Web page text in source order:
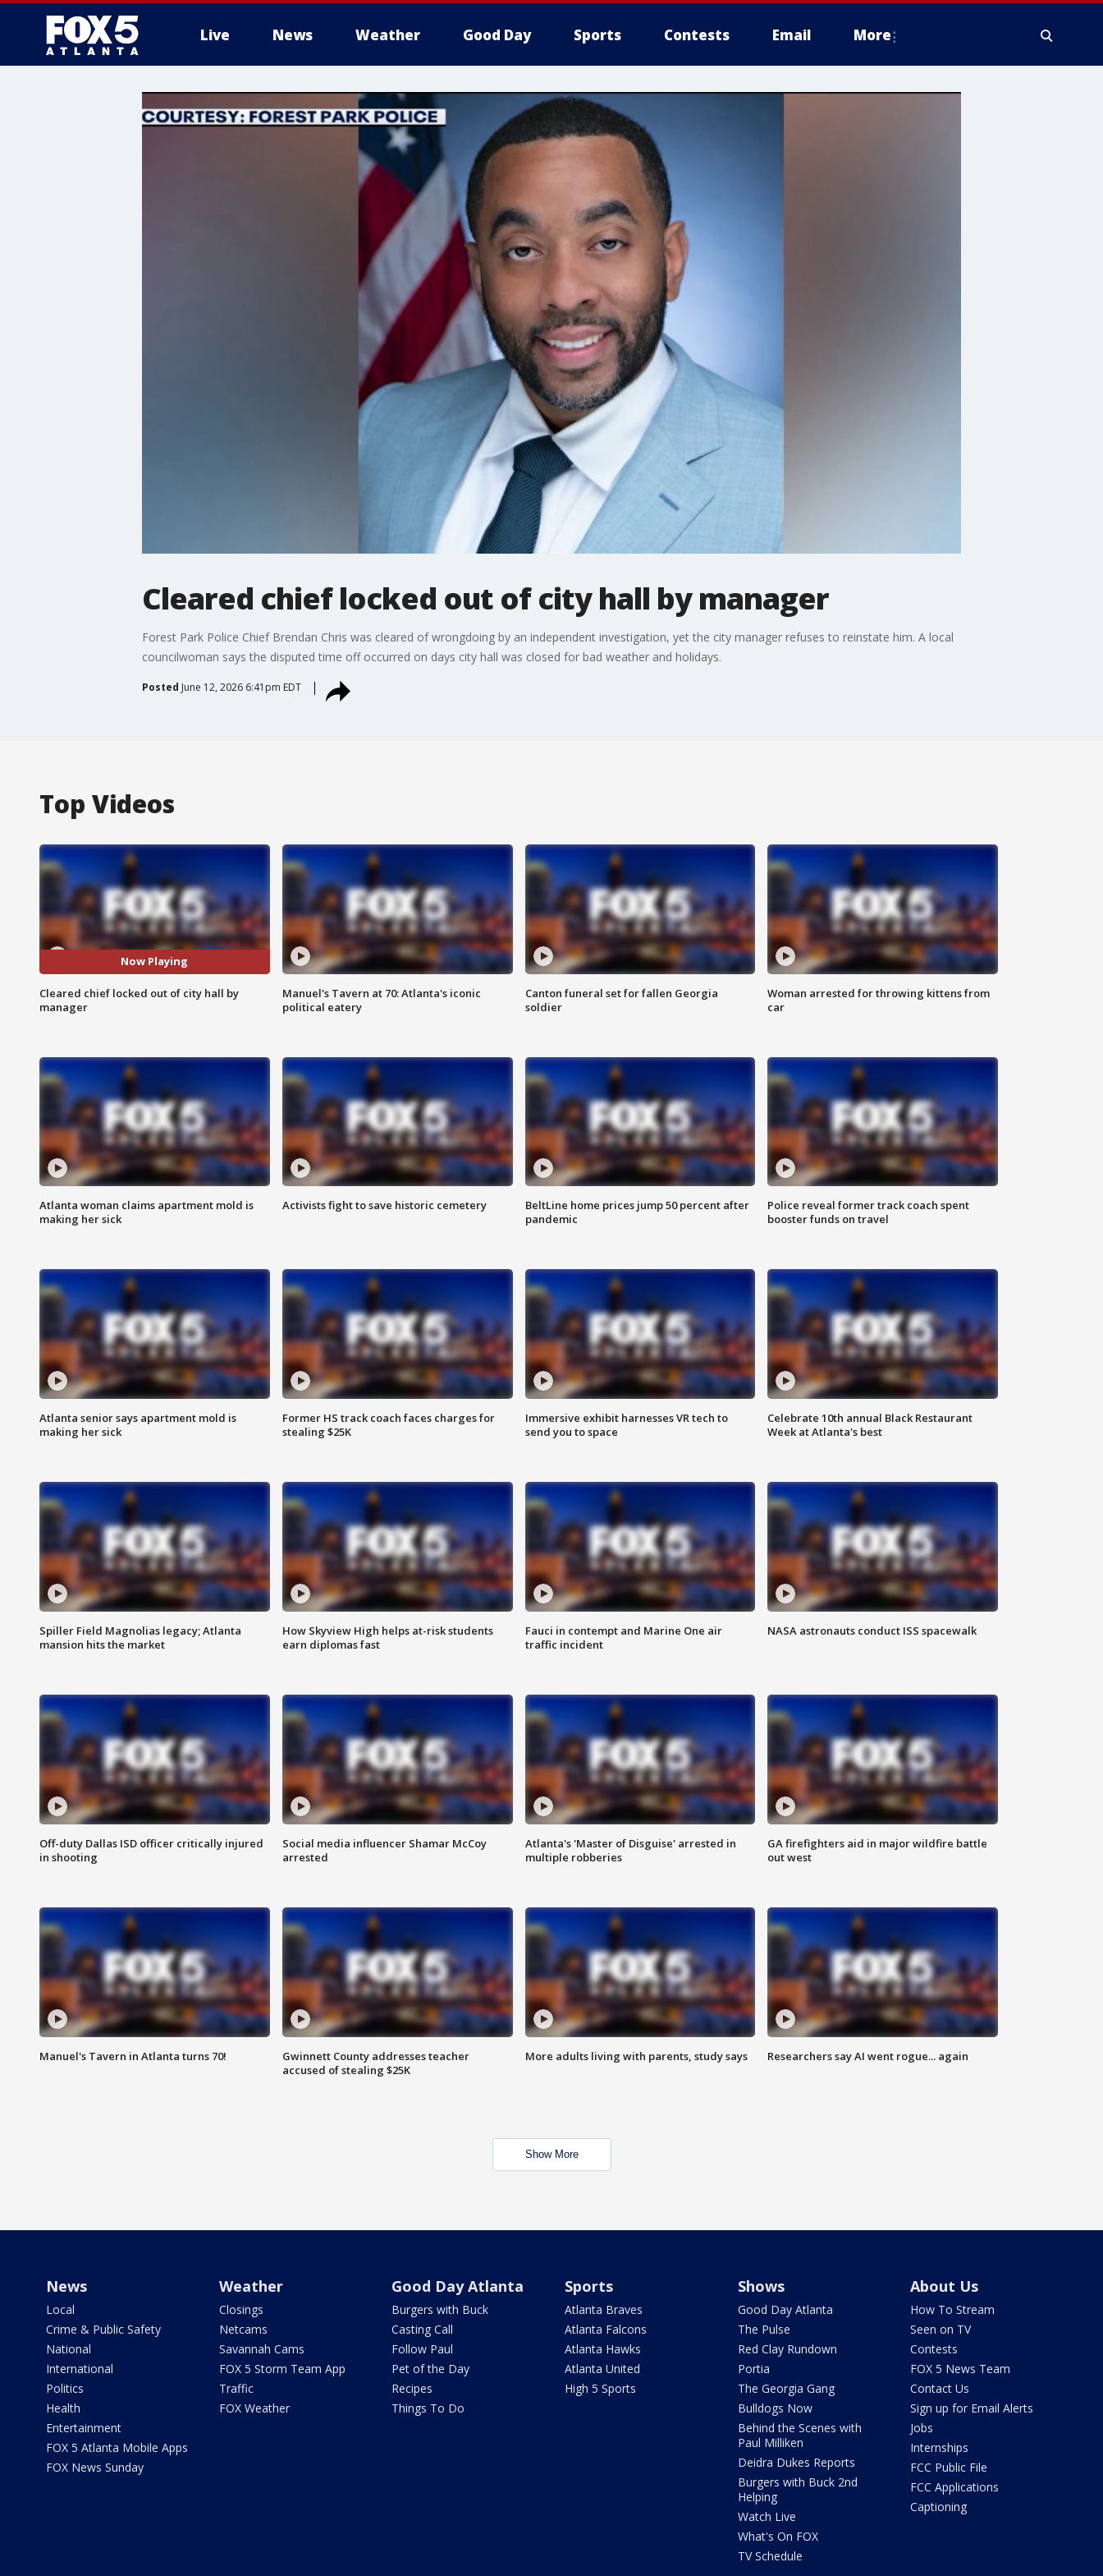
Live News Weather Good Day Sports Contests Email More
Cleared chief locked out of city hall by manager
Forest Park Police Chief Brendan Chris was cleared of wrongdoing by an independent investigation, yet the city manager refuses to reinstate him. A local
councilwoman says the disputed time off occurred on days city hall was closed for bad weather and holidays.
Posted June 12, 2026 6:41pm EDT
Top Videos
Now Playing
Cleared chief locked out of city hall by
manager
Manuel's Tavern at 70: Atlanta's iconic
political eatery
Canton funeral set for fallen Georgia
soldier
Woman arrested for throwing kittens from
car
Atlanta woman claims apartment mold is
making her sick
Activists fight to save historic cemetery
BeltLine home prices jump 50 percent after
pandemic
Police reveal former track coach spent
booster funds on travel
Atlanta senior says apartment mold is
making her sick
Former HS track coach faces charges for
stealing $25K
Immersive exhibit harnesses VR tech to
send you to space
Celebrate 10th annual Black Restaurant
Week at Atlanta's best
Spiller Field Magnolias legacy; Atlanta
mansion hits the market
How Skyview High helps at-risk students
earn diplomas fast
Fauci in contempt and Marine One air
traffic incident
NASA astronauts conduct ISS spacewalk
Off-duty Dallas ISD officer critically injured
in shooting
Social media influencer Shamar McCoy
arrested
Atlanta's 'Master of Disguise' arrested in
multiple robberies
GA firefighters aid in major wildfire battle
out west
Manuel's Tavern in Atlanta turns 70!
Gwinnett County addresses teacher
accused of stealing $25K
More adults living with parents, study says Researchers say AI went rogue... again
Show More
News
Local
Crime & Public Safety
National
International
Politics
Health
Entertainment
FOX 5 Atlanta Mobile Apps
FOX News Sunday
Weather
Closings
Netcams
Savannah Cams
FOX 5 Storm Team App
Traffic
FOX Weather
Good Day Atlanta
Burgers with Buck
Casting Call
Follow Paul
Pet of the Day
Recipes
Things To Do
Sports
Atlanta Braves
Atlanta Falcons
Atlanta Hawks
Atlanta United
High 5 Sports
Shows
Good Day Atlanta
The Pulse
Red Clay Rundown
Portia
The Georgia Gang
Bulldogs Now
Behind the Scenes with
Paul Milliken
Deidra Dukes Reports
Burgers with Buck 2nd
Helping
Watch Live
What's On FOX
TV Schedule
About Us
How To Stream
Seen on TV
Contests
FOX 5 News Team
Contact Us
Sign up for Email Alerts
Jobs
Internships
FCC Public File
FCC Applications
Captioning